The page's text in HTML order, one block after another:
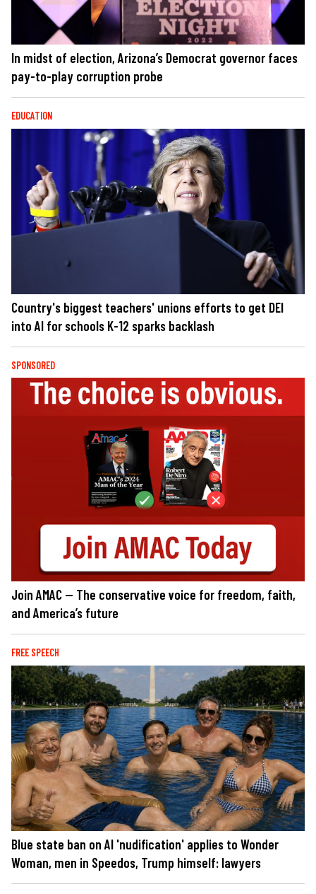
In midst of election, Arizona’s Democrat governor faces
pay-to-play corruption probe
EDUCATION
Country's biggest teachers' unions efforts to get DEI
into AI for schools K-12 sparks backlash
SPONSORED
Join AMAC — The conservative voice for freedom, faith,
and America’s future
FREE SPEECH
Blue state ban on AI 'nudification' applies to Wonder
Woman, men in Speedos, Trump himself: lawyers